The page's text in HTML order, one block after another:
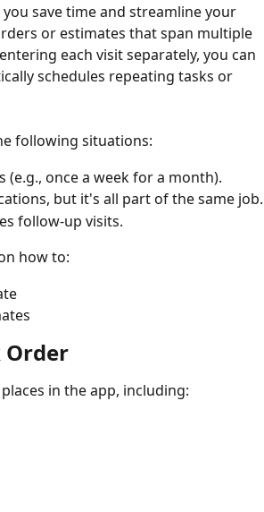
save time and streamline your
or estimates that span multiple
each visit separately, you can
schedules repeating tasks or
following situations:
once a week for a month).
but it's all part of the same job.
follow-up visits.
how to:
Order
in the app, including: